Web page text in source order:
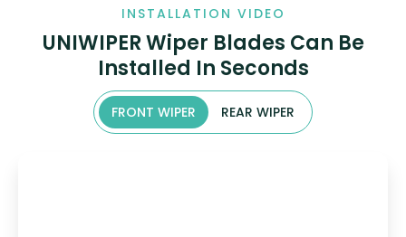
INSTALLATION VIDEO
UNIWIPER Wiper Blades Can Be
Installed In Seconds
FRONT WIPER REAR WIPER